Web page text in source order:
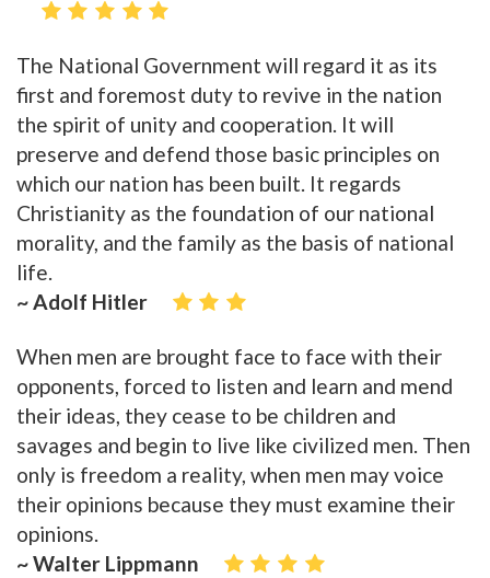
The National Government will regard it as its
first and foremost duty to revive in the nation
the spirit of unity and cooperation. It will
preserve and defend those basic principles on
which our nation has been built. It regards
Christianity as the foundation of our national
morality, and the family as the basis of national
life.
~ Adolf Hitler
When men are brought face to face with their
opponents, forced to listen and learn and mend
their ideas, they cease to be children and
savages and begin to live like civilized men. Then
only is freedom a reality, when men may voice
their opinions because they must examine their
opinions.
~ Walter Lippmann